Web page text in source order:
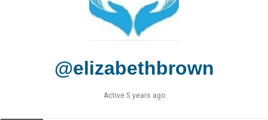
@elizabethbrown
Active 5 years ago